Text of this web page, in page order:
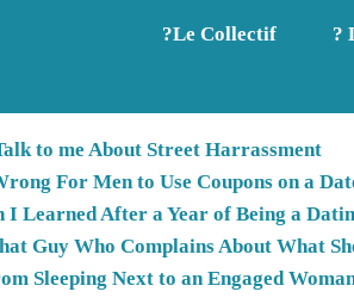
?️Le Collectif ?
to me About Street Harrassment
For Men to Use Coupons on a
I Learned After a Year of Being a
Guy Who Complains About What
Sleeping Next to an Engaged